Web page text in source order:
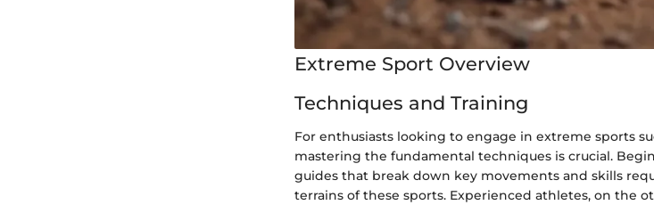
Extreme Sport Overview
Techniques and Training
For enthusiasts looking to engage in extreme sports
mastering the fundamental techniques is crucial.
guides that break down key movements and skills
terrains of these sports. Experienced athletes, on the